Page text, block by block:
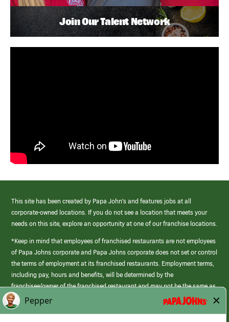
Join Our Talent Network
This site has been created by Papa John’s and features jobs at all
corporate-owned locations. If you do not see a location that meets your
needs on this site, explore an opportunity at one of our franchise locations.
*Keep in mind that employees of franchised restaurants are not employees
of Papa Johns corporate and Papa Johns corporate does not set or control
the terms of employment at its franchised restaurants. Employment terms,
including pay, hours and benefits, will be determined by the
franchisee/owner of the franchised restaurant and may not be the same as
those offered by Papa Johns corporate.